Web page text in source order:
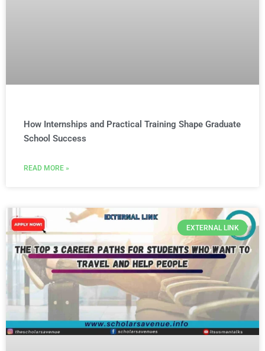
How Internships and Practical Training Shape Graduate
School Success
READ MORE »
EXTERNAL LINK